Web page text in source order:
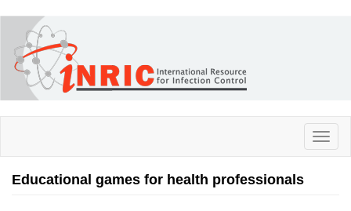
main
content
Educational games for health professionals